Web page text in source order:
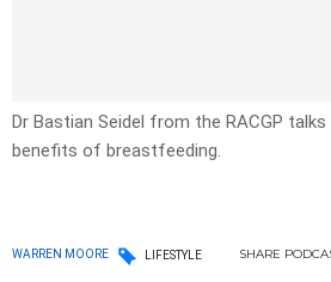
Dr Bastian Seidel from the RACGP
benefits of breastfeeding.
WARREN MOORE LIFESTYLE SHARE